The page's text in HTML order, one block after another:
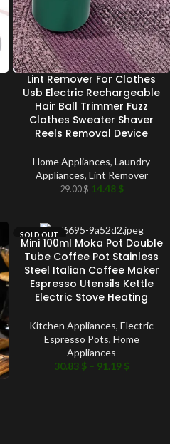
Lint Remover For Clothes
Usb Electric Rechargeable
Hair Ball Trimmer Fuzz
Clothes Sweater Shaver
Reels Removal Device
Home Appliances, Laundry
Appliances, Lint Remover
29.00$ 14.48 $
SOLD OUT
Mini 100ml Moka Pot Double
Tube Coffee Pot Stainless
Steel Italian Coffee Maker
Espresso Utensils Kettle
Electric Stove Heating
Kitchen Appliances, Electric
Espresso Pots, Home
Appliances
30.83 $ – 91.19 $